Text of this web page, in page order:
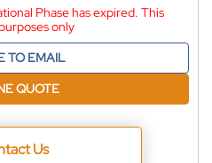
Phase has expired. This
only
TO EMAIL
QUOTE
Us